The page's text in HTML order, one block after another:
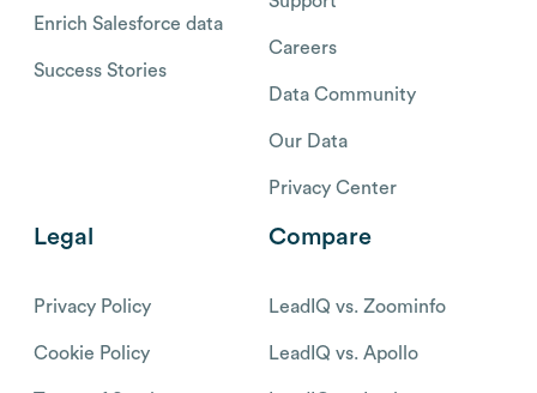
Enrich Salesforce data
Success Stories
Careers
Data Community
Our Data
Privacy Center
Legal
Privacy Policy
Cookie Policy
Compare
LeadIQ vs. Zoominfo
LeadIQ vs. Apollo